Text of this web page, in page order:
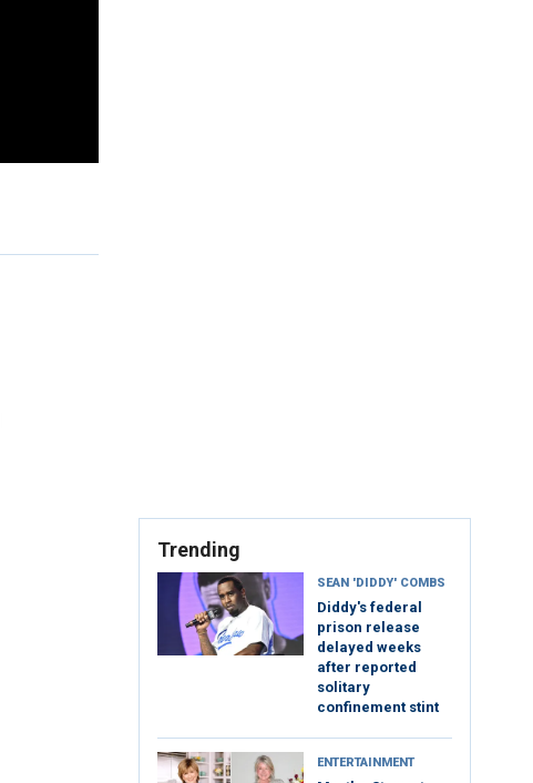
Trending
SEAN 'DIDDY' COMBS
Diddy's federal
prison release
delayed weeks
after reported
solitary
confinement stint
ENTERTAINMENT